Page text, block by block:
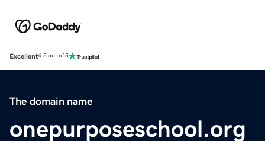
Excellent4.5 out of 5
The domain name
onepurposeschool.org